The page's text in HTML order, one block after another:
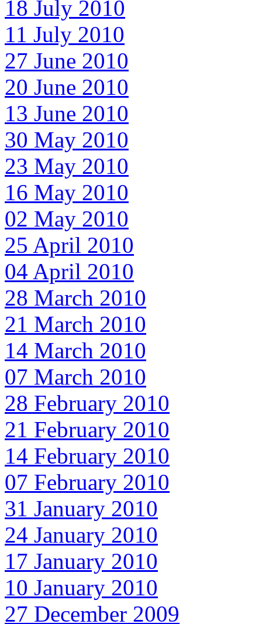
18 July 2010
11 July 2010
27 June 2010
20 June 2010
13 June 2010
30 May 2010
23 May 2010
16 May 2010
02 May 2010
25 April 2010
04 April 2010
28 March 2010
21 March 2010
14 March 2010
07 March 2010
28 February 2010
21 February 2010
14 February 2010
07 February 2010
31 January 2010
24 January 2010
17 January 2010
10 January 2010
27 December 2009